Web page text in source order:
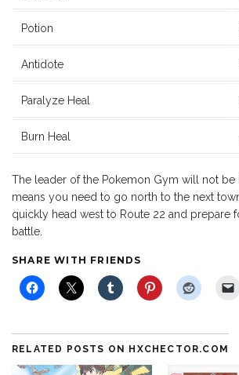
Potion
Antidote
Paralyze Heal
Burn Heal
The leader of the Pokemon Gym will not be
means you need to go north to the next
quickly head west to Route 22 and prepare
battle.
SHARE WITH FRIENDS
RELATED POSTS ON HXCHECTOR.COM